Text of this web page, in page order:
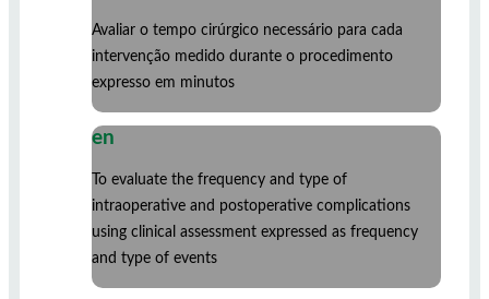
Avaliar o tempo cirúrgico necessário para cada
intervenção medido durante o procedimento
expresso em minutos
en
To evaluate the frequency and type of
intraoperative and postoperative complications
using clinical assessment expressed as frequency
and type of events